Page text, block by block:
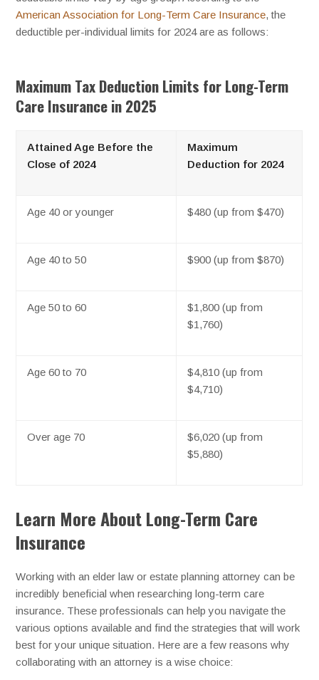
American Association for Long-Term Care Insurance, the
deductible per-individual limits for 2024 are as follows:
Maximum Tax Deduction Limits for Long-Term
Care Insurance in 2025
Attained Age Before the
Close of 2024
Maximum
Deduction for 2024
Age 40 or younger $480 (up from $470)
Age 40 to 50 $900 (up from $870)
Age 50 to 60
$1,800 (up from
$1,760)
Age 60 to 70
$4,810 (up from
$4,710)
Over age 70
$6,020 (up from
$5,880)
Learn More About Long-Term Care
Insurance
Working with an elder law or estate planning attorney can be
incredibly beneficial when researching long-term care
insurance. These professionals can help you navigate the
various options available and find the strategies that will work
best for your unique situation. Here are a few reasons why
collaborating with an attorney is a wise choice: